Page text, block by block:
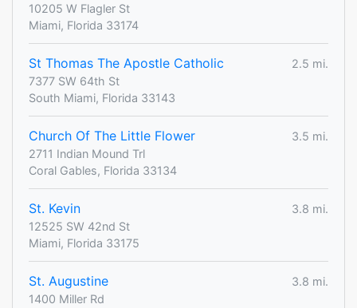
10205 W Flagler St
Miami, Florida 33174
St Thomas The Apostle Catholic
2.5 mi.
7377 SW 64th St
South Miami, Florida 33143
Church Of The Little Flower
3.5 mi.
2711 Indian Mound Trl
Coral Gables, Florida 33134
St. Kevin
3.8 mi.
12525 SW 42nd St
Miami, Florida 33175
St. Augustine
3.8 mi.
1400 Miller Rd